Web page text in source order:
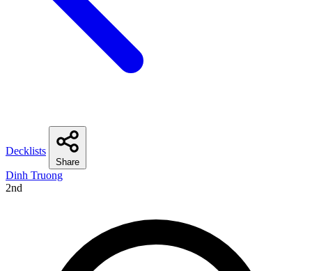
Decklists
Share
Dinh Truong
2nd